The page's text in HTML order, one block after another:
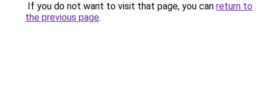
If you do not want to visit that page, you can return to
the previous page.